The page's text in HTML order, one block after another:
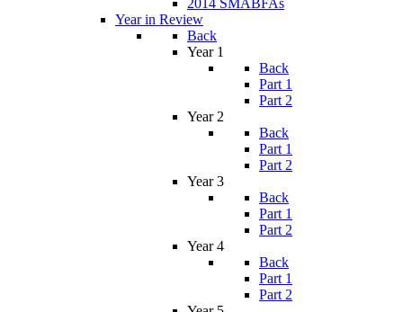
2014 SMABFAs
Year in Review
Back
Year 1
Back
Part 1
Part 2
Year 2
Back
Part 1
Part 2
Year 3
Back
Part 1
Part 2
Year 4
Back
Part 1
Part 2